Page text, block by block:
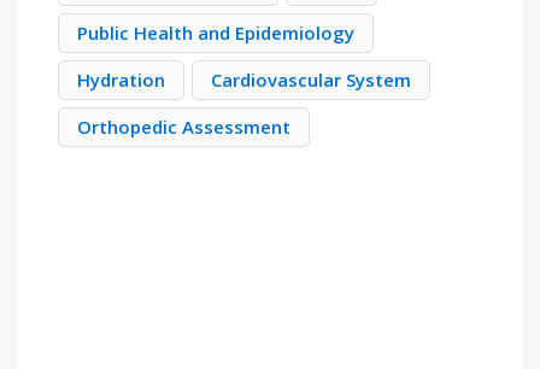
Public Health and Epidemiology
Hydration
Cardiovascular System
Orthopedic Assessment